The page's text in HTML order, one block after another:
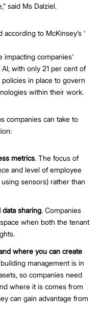
said Ms Dalziel.
to McKinsey’s ‘
impacting companies'
with only 21 per cent of
in place to govern
within their work.
companies can take to
metrics. The focus of
and level of employee
sensors) rather than
sharing. Companies
when both the tenant
where you can create
management is in
so companies need
where it is comes from
can gain advantage from